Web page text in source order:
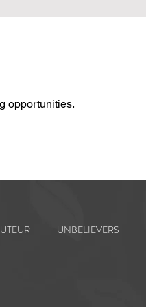
opportunities.
UNBELIEVERS